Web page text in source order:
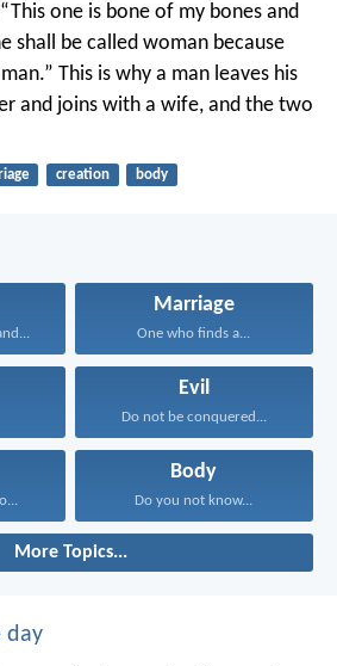
“This one is bone of my bones and
shall be called woman because
This is why a man leaves his
and joins with a wife, and the two
creation body
Marriage
One who finds a...
Evil
Do not be conquered...
Body
Do you not know...
More Topics...
day